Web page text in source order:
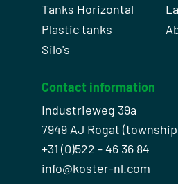
Tanks Horizontal
Plastic tanks
Silo's
Contact information
Industrieweg 39a
7949 AJ Rogat
+31 (0)522 - 46 36 84
info@koster-nl.com